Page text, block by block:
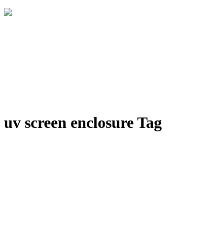
uv screen enclosure Tag